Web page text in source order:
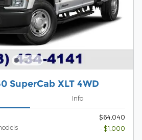
SuperCab XLT 4WD
Info
$64,040
- $1,000